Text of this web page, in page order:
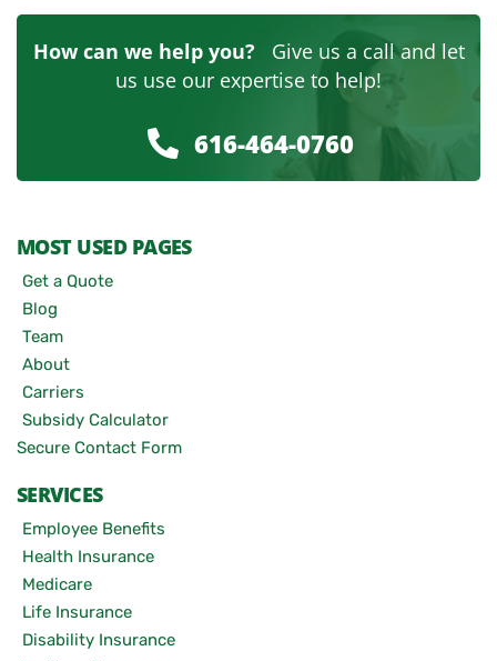
How can we help you?Give us a call and let
us use our expertise to help!
616-464-0760
MOST USED PAGES
Get a Quote
Blog
Team
About
Carriers
Subsidy Calculator
Secure Contact Form
SERVICES
Employee Benefits
Health Insurance
Medicare
Life Insurance
Disability Insurance